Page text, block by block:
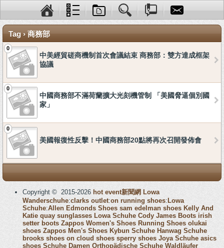
Tag › 商務部
0
中美經貿磋商機制首次會議結束 商務部：雙方達成框架
協議
0
中國商務部不滿荷蘭擴大光刻機管制 「美國脅逼個別國
家」
0
美國報復性反擊！中國商務部20點將再次召開發佈會
Copyright © 2015-2026 hot event新聞網 Lowa
Wanderschuhe:clarks outlet:on running shoes: Lowa
Schuhe:Allen Edmonds Shoes sam edelman shoes Kelly And
Katie quay sunglasses Lowa Schuhe Cody James Boots irish
setter boots Zappos Women's Shoes Running Shoes olukai
shoes Zappos Men's Shoes Kybun Schuhe Hanwag Schuhe
brooks shoes on cloud shoes sperry shoes Joya Schuhe asics
shoes Schuhe Damen Orthopädische Schuhe Waldläufer